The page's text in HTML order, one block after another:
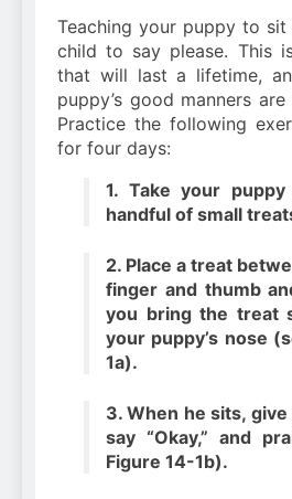
Teaching your puppy to
child to say please. This
that will last a lifetime,
puppy’s good manners
Practice the following
for four days:
1. Take your
handful of small
2. Place a treat
finger and thumb
you bring the treat
your puppy’s nose
1a).
3. When he sits,
say “Okay,” and
Figure 14-1b).